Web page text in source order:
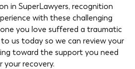
in SuperLawyers, recognition
with these challenging
you love suffered a traumatic
us today so we can review your
toward the support you need
your recovery.